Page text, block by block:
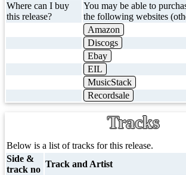
Where can I buy
this release?
You may be able to
the following websites
Amazon
Discogs
Ebay
EIL
MusicStack
Recordsale
Tracks
Below is a list of tracks for this release.
Side &
track no
Track and Artist